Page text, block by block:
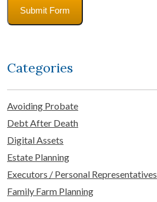
Submit Form
Categories
Avoiding Probate
Debt After Death
Digital Assets
Estate Planning
Executors / Personal Representatives
Family Farm Planning